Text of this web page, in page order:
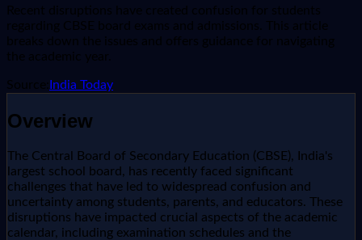
Recent disruptions have created confusion for students
regarding CBSE board exams and admissions. This article
breaks down the issues and offers guidance for navigating
the academic year.
Source: India Today
Overview
The Central Board of Secondary Education (CBSE), India's
largest school board, has recently faced significant
challenges that have led to widespread confusion and
uncertainty among students, parents, and educators. These
disruptions have impacted crucial aspects of the academic
calendar, including examination schedules and the